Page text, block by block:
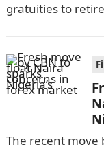
gratuities to
The recent move